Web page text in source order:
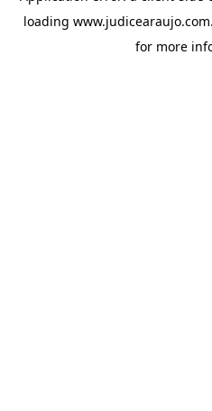
loading
for more